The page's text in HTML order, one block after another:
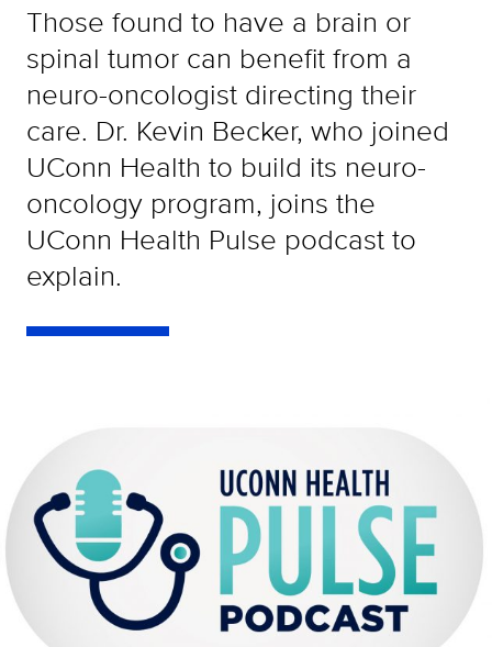
Those found to have a brain or
spinal tumor can benefit from a
neuro-oncologist directing their
care. Dr. Kevin Becker, who joined
UConn Health to build its neuro-
oncology program, joins the
UConn Health Pulse podcast to
explain.